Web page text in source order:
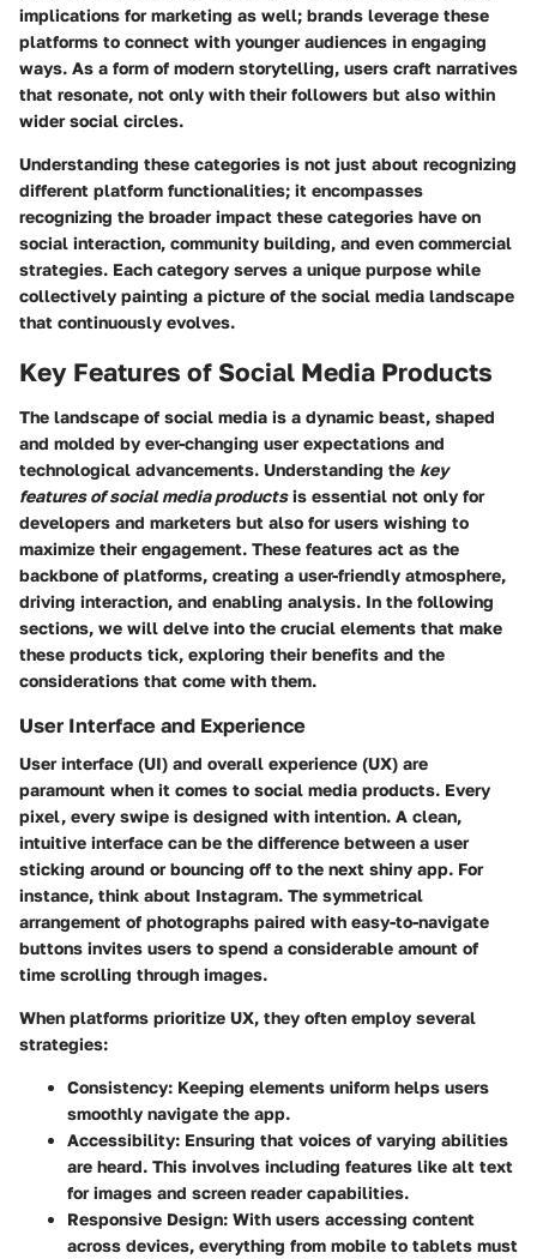
implications for marketing as well; brands leverage these
platforms to connect with younger audiences in engaging
ways. As a form of modern storytelling, users craft narratives
that resonate, not only with their followers but also within
wider social circles.
Understanding these categories is not just about recognizing
different platform functionalities; it encompasses
recognizing the broader impact these categories have on
social interaction, community building, and even commercial
strategies. Each category serves a unique purpose while
collectively painting a picture of the social media landscape
that continuously evolves.
Key Features of Social Media Products
The landscape of social media is a dynamic beast, shaped
and molded by ever-changing user expectations and
technological advancements. Understanding the key
features of social media productsis essential not only for
developers and marketers but also for users wishing to
maximize their engagement. These features act as the
backbone of platforms, creating a user-friendly atmosphere,
driving interaction, and enabling analysis. In the following
sections, we will delve into the crucial elements that make
these products tick, exploring their benefits and the
considerations that come with them.
User Interface and Experience
User interface (UI) and overall experience (UX) are
paramount when it comes to social media products. Every
pixel, every swipe is designed with intention. A clean,
intuitive interface can be the difference between a user
sticking around or bouncing off to the next shiny app. For
instance, think about Instagram. The symmetrical
arrangement of photographs paired with easy-to-navigate
buttons invites users to spend a considerable amount of
time scrolling through images.
When platforms prioritize UX, they often employ several
strategies:
Consistency: Keeping elements uniform helps users
smoothly navigate the app.
Accessibility: Ensuring that voices of varying abilities
are heard. This involves including features like alt text
for images and screen reader capabilities.
Responsive Design: With users accessing content
across devices, everything from mobile to tablets must